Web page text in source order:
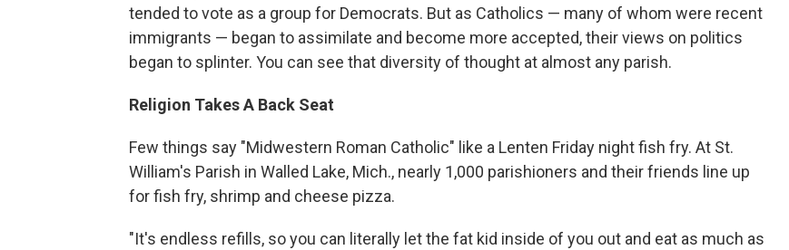
tended to vote as a group for Democrats. But as Catholics — many of whom were recent
immigrants — began to assimilate and become more accepted, their views on politics
began to splinter. You can see that diversity of thought at almost any parish.
Religion Takes A Back Seat
Few things say "Midwestern Roman Catholic" like a Lenten Friday night fish fry. At St.
William's Parish in Walled Lake, Mich., nearly 1,000 parishioners and their friends line up
for fish fry, shrimp and cheese pizza.
"It's endless refills, so you can literally let the fat kid inside of you out and eat as much as